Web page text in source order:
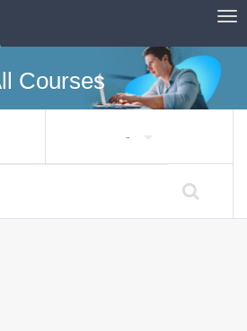
Courses
-